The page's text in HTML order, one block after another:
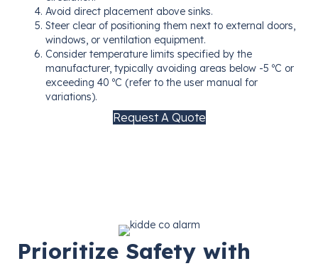
Avoid direct placement above sinks.
Steer clear of positioning them next to external doors,
windows, or ventilation equipment.
Consider temperature limits specified by the
manufacturer, typically avoiding areas below -5 ºC or
exceeding 40 ºC (refer to the user manual for
variations).
Request A Quote
Prioritize Safety with